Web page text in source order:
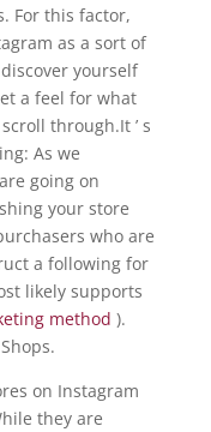
For this factor,
as a sort of
yourself
a feel for what
through.It ’ s
As we
going on
your store
who are
a following for
likely supports
method ).
on Instagram
they are